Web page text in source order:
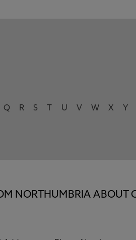
Q R S U V W X Y
NORTHUMBRIA ABOUT